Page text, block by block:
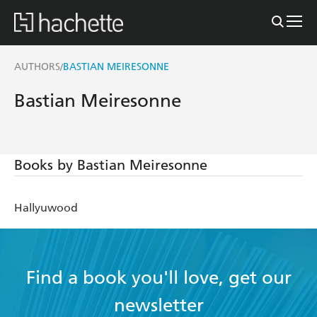
AUTHORS/BASTIAN MEIRESONNE
Bastian Meiresonne
Books by Bastian Meiresonne
Hallyuwood
Find a book you'll love, get our
newsletter